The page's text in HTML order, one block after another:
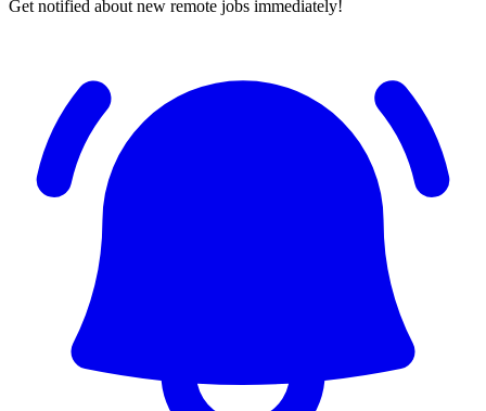
Get notified about new remote jobs immediately!